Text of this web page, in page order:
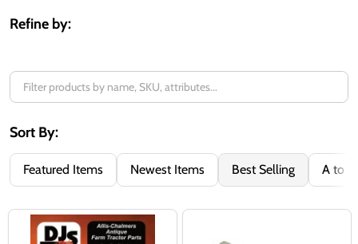
Refine by:
Sort By:
Featured Items Newest Items Best Selling A to Z